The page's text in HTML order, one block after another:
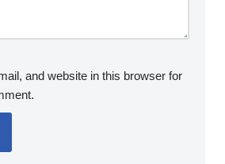
and website in this browser for